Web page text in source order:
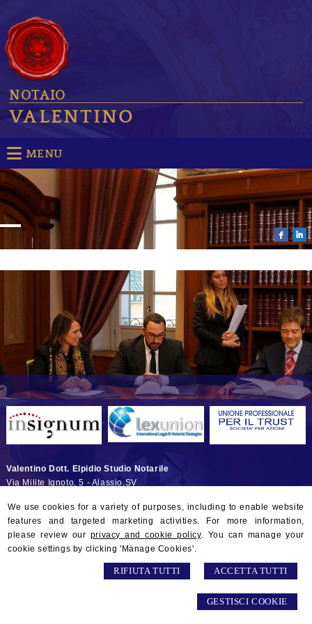
We use cookies for a variety of purposes, including to enable website
features and targeted marketing activities. For more information,
please review our privacy and cookie policy. You can manage your
cookie settings by clicking 'Manage Cookies'.
ACCETTA TUTTI
RIFIUTA TUTTI
GESTISCI COOKIE
NOTAIO
VALENTINO
MENU
Valentino Dott. Elpidio Studio Notarile
Via Milite Ignoto, 5 - Alassio,SV
© 2026 Copyright Studio Notarile Elpidio VALENTINO. All rights
reserved | P.IVA 01132290097 |Sitemap-Privacy- Gestisci Cookie-
Credits